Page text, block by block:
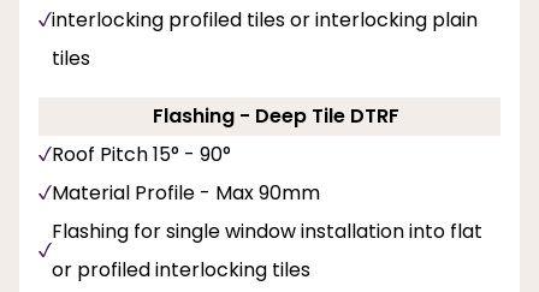
interlocking profiled tiles or interlocking plain
tiles
Flashing - Deep Tile DTRF
Roof Pitch 15° - 90°
Material Profile - Max 90mm
Flashing for single window installation into flat
or profiled interlocking tiles